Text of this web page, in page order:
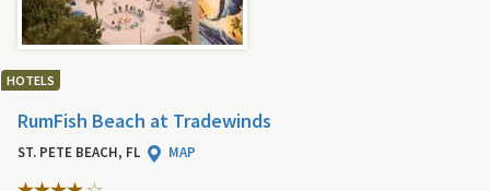
HOTELS
RumFish Beach at Tradewinds
ST. PETE BEACH, FL MAP